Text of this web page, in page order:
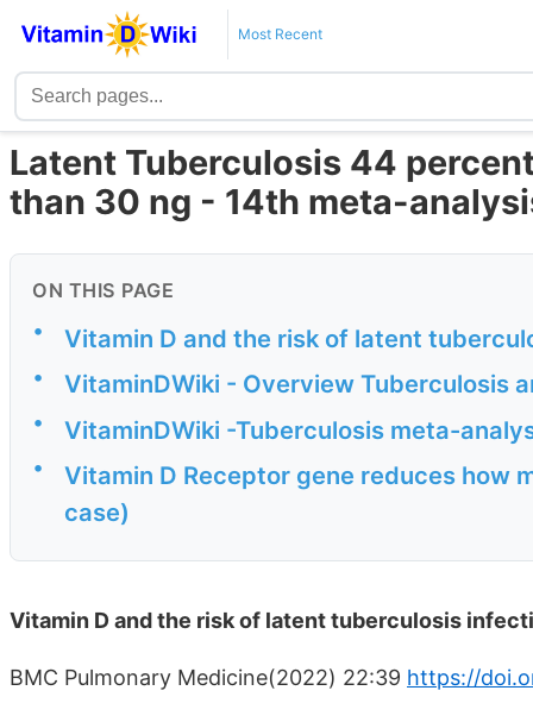
Most Recent
Latent Tuberculosis 44
than 30 ng - 14th meta-
ON THIS PAGE
• Vitamin D and the risk of latent
• VitaminDWiki - Overview Tuberculosis
• VitaminDWiki -Tuberculosis meta-
•
Vitamin D Receptor gene reduces how
case)
Vitamin D and the risk of latent tuberculosis
BMC Pulmonary Medicine(2022) 22:39 https://